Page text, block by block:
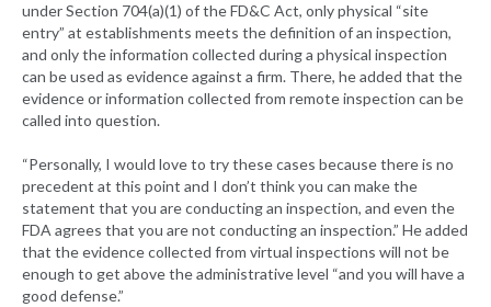
under Section 704(a)(1) of the FD&C Act, only physical “site
entry” at establishments meets the definition of an inspection,
and only the information collected during a physical inspection
can be used as evidence against a firm. There, he added that the
evidence or information collected from remote inspection can be
called into question.
“Personally, I would love to try these cases because there is no
precedent at this point and I don’t think you can make the
statement that you are conducting an inspection, and even the
FDA agrees that you are not conducting an inspection.” He added
that the evidence collected from virtual inspections will not be
enough to get above the administrative level “and you will have a
good defense.”